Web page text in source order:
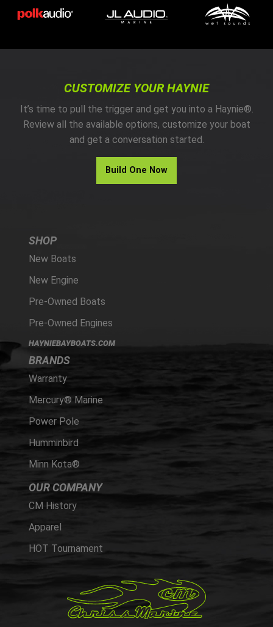
HISTORY
CUSTOMIZE YOUR HAYNIE
It’s time to pull the trigger and get you into a Haynie®.
Review all the available options, customize your boat
and get a conversation started.
Build One Now
SHOP
New Boats
New Engine
Pre-Owned Boats
Pre-Owned Engines
HAYNIEBAYBOATS.COM
BRANDS
Warranty
Mercury® Marine
Power Pole
Humminbird
Minn Kota®
OUR COMPANY
CM History
Apparel
HOT Tournament